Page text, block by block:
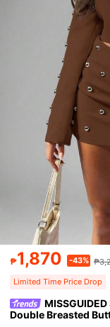
₱1,870 -43%
Limited Time Price Drop
Double Breasted